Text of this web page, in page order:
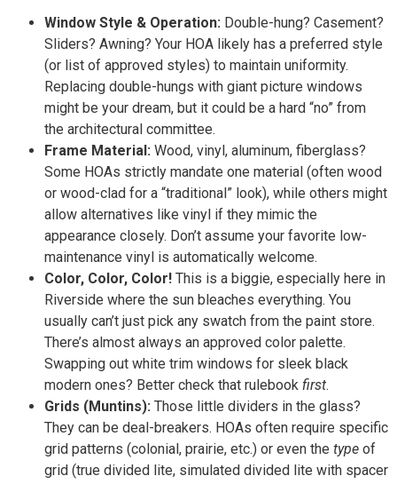
Window Style & Operation: Double-hung? Casement?
Sliders? Awning? Your HOA likely has a preferred style
(or list of approved styles) to maintain uniformity.
Replacing double-hungs with giant picture windows
might be your dream, but it could be a hard “no” from
the architectural committee.
Frame Material: Wood, vinyl, aluminum, fiberglass?
Some HOAs strictly mandate one material (often wood
or wood-clad for a “traditional” look), while others might
allow alternatives like vinyl if they mimic the
appearance closely. Don’t assume your favorite low-
maintenance vinyl is automatically welcome.
Color, Color, Color! This is a biggie, especially here in
Riverside where the sun bleaches everything. You
usually can’t just pick any swatch from the paint store.
There’s almost always an approved color palette.
Swapping out white trim windows for sleek black
modern ones? Better check that rulebook first.
Grids (Muntins): Those little dividers in the glass?
They can be deal-breakers. HOAs often require specific
grid patterns (colonial, prairie, etc.) or even the type of
grid (true divided lite, simulated divided lite with spacer